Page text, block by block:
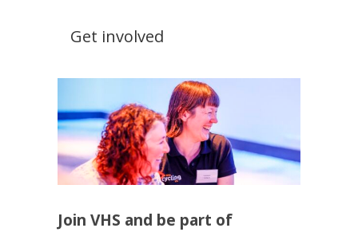
Get involved
Join VHS and be part of